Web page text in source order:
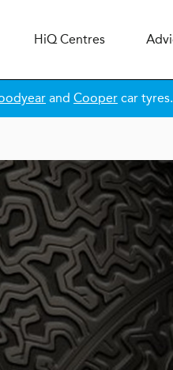
HiQCentres
and Cooper car